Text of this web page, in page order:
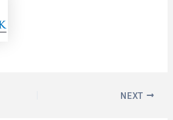
NEXT